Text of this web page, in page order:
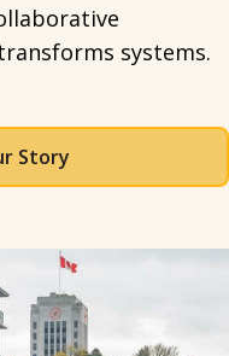
systems.
Story